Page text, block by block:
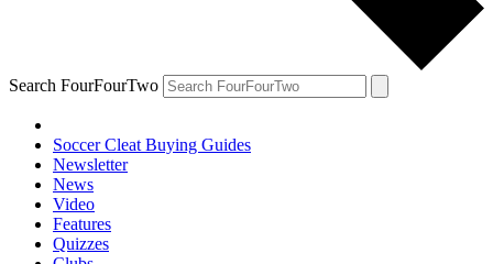
Search FourFourTwo
Soccer Cleat Buying Guides
Newsletter
News
Video
Features
Quizzes